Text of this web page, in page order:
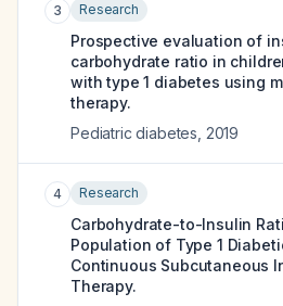
3 Research
Prospective evaluation of
carbohydrate ratio in
with type 1 diabetes using
therapy.
Pediatric diabetes 2019
4 Research
Carbohydrate-to-Insulin
Population of Type 1
Continuous Subcutaneous
Therapy.